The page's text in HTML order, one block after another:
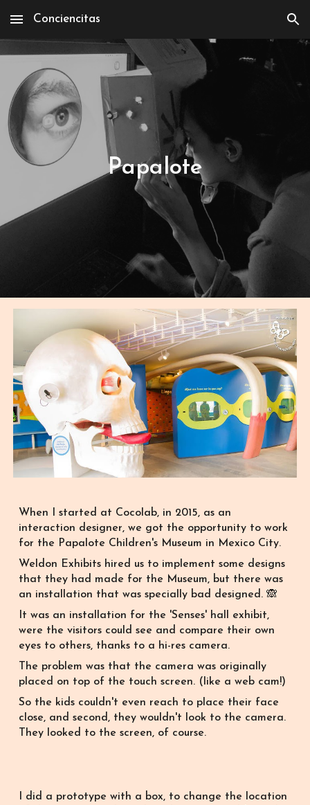
Skip to main content Skip to navigation
Conciencitas
Papalote
When I started at Cocolab, in 2015, as an
interaction designer, we got the opportunity to work
for the Papalote Children's Museum in Mexico City.
Weldon Exhibits hired us to implement some designs
that they had made for the Museum, but there was
an installation that was specially bad designed. 🙈
It was an installation for the 'Senses' hall exhibit,
were the visitors could see and compare their own
eyes to others, thanks to a hi-res camera.
he problem was that the camera was originally
placed on top of the touch screen. (like a web cam!)
So the kids couldn't even reach to place their face
close, and second, they wouldn't look to the camera.
They looked to the screen, of course.
I did a prototype with a box, to change the location